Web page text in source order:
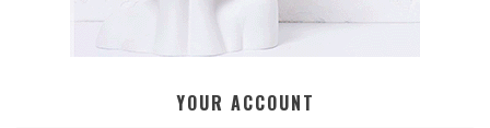
YOUR ACCOUNT